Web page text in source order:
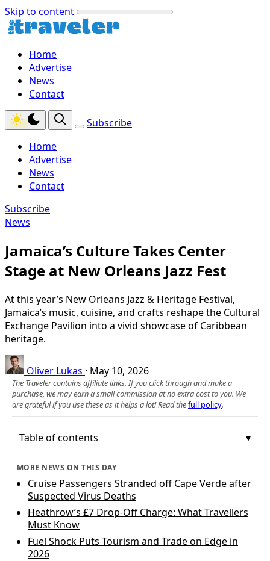
Skip to content
Home
Advertise
News
Contact
Subscribe
Home
Advertise
News
Contact
Subscribe
News
Jamaica’s Culture Takes Center
Stage at New Orleans Jazz Fest
At this year’s New Orleans Jazz & Heritage Festival,
Jamaica’s music, cuisine, and crafts reshape the Cultural
Exchange Pavilion into a vivid showcase of Caribbean
heritage.
Oliver Lukas · May 10, 2026
The Traveler contains affiliate links. If you click through and make a
purchase, we may earn a small commission at no extra cost to you. We
are grateful if you use these as it helps a lot! Read thefull policy.
Table of contents
MORE NEWS ON THIS DAY
Cruise Passengers Stranded off Cape Verde after
Suspected Virus Deaths
Heathrow’s £7 Drop-Off Charge: What Travellers
Must Know
Fuel Shock Puts Tourism and Trade on Edge in
2026